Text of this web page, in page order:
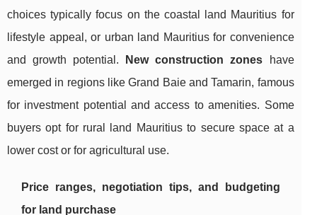
choices typically focus on the coastal land Mauritius for
lifestyle appeal, or urban land Mauritius for convenience
and growth potential.
New construction zones have
emerged in regions like Grand Baie and Tamarin, famous
for investment potential and access to amenities. Some
buyers opt for rural land Mauritius to secure space at a
lower cost or for agricultural use.
Price ranges, negotiation tips, and budgeting
for land purchase